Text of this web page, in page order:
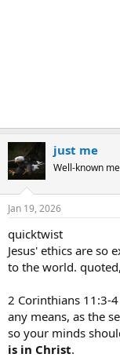
just me
Well-known
Jan 19, 2026
quicktwist
Jesus' ethics are so
to the world.
2 Corinthians 11:3-
any means, as the
so your minds
is in Christ.